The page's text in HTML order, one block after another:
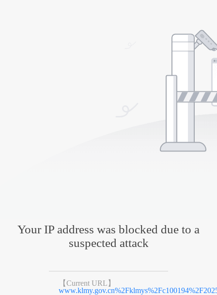
Your IP address was blocked due to a
suspected attack
【Current URL】